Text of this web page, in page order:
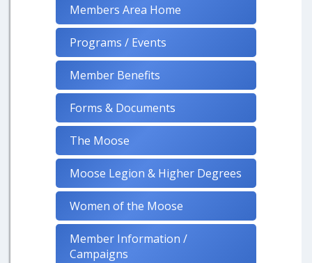
Members Area Home
Programs / Events
Member Benefits
Forms & Documents
The Moose
Moose Legion & Higher Degrees
Women of the Moose
Member Information /
Campaigns